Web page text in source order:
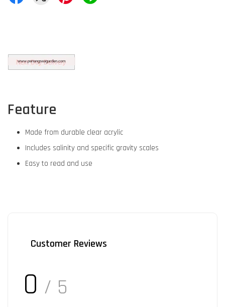
Feature
Made from durable clear acrylic
Includes salinity and specific gravity scales
Easy to read and use
Customer Reviews
0 / 5